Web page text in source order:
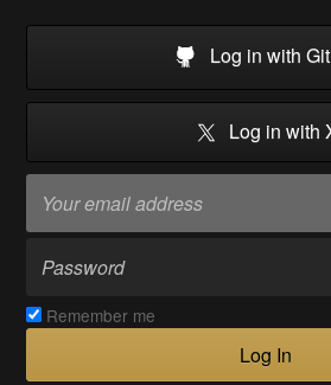
Log in with
Log in with
Remember me
Log In